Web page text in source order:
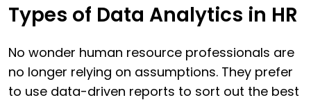
Types of Data Analytics in HR
No wonder human resource professionals are
no longer relying on assumptions. They prefer
to use data-driven reports to sort out the best